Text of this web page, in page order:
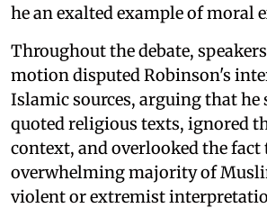
he an exalted example of moral
Throughout the debate,
motion disputed Robinson's
Islamic sources, arguing that he
quoted religious texts, ignored
context, and overlooked the fact
overwhelming majority of
violent or extremist